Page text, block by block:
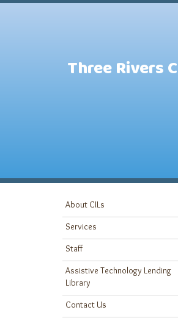
Three Rivers
About CILs
Services
Staff
Assistive Technology Lending
Library
Contact Us